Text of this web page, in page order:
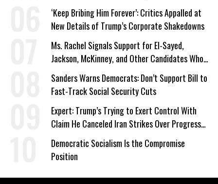
‘Keep Bribing Him Forever’: Critics Appalled at
New Details of Trump’s Corporate Shakedowns
Ms. Rachel Signals Support for El-Sayed,
Jackson, McKinney, and Other Candidates Who
‘Care About All Kids’
Sanders Warns Democrats: Don’t Support Bill to
Fast-Track Social Security Cuts
Expert: Trump’s Trying to Exert Control With
Claim He Canceled Iran Strikes Over Progress
on Deal
Democratic Socialism Is the Compromise
Position